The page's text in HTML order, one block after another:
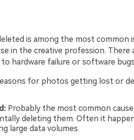
is among the most common
in the creative profession. There
hardware failure or software
for photos getting lost or
Probably the most common
deleting them. Often it
large data volumes.